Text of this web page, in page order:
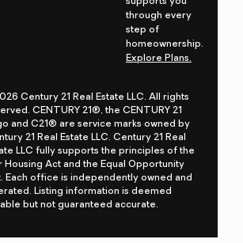
through every
step of
homeownership.
Explore Plans.
Century 21 Real Estate LLC. All rights
CENTURY 21®, the CENTURY 21
and C21® are service marks owned by
21 Real Estate LLC. Century 21 Real
LLC fully supports the principles of the
Housing Act and the Equal Opportunity
Each office is independently owned and
Listing information is deemed
but not guaranteed accurate.